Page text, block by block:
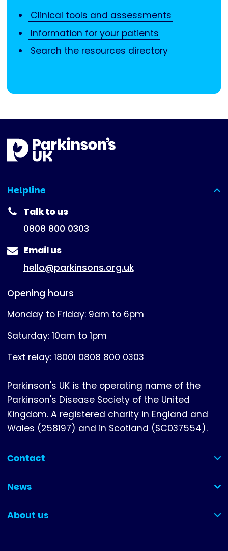
Clinical tools and assessments
Information for your patients
Search the resources directory
Helpline
(expanded)
Talk to us
0808 800 0303
Email us
hello@parkinsons.org.uk
Opening hours
Monday to Friday: 9am to 6pm
Saturday: 10am to 1pm
Text relay: 18001 0808 800 0303
Parkinson's UK is the operating name of the
Parkinson's Disease Society of the United
Kingdom. A registered charity in England and
Wales (258197) and in Scotland (SC037554).
Contact
(collapsed)
News
(collapsed)
About us
(collapsed)